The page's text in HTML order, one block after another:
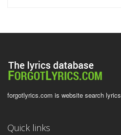
forgotlyrics.com is website search lyrics
Quick links